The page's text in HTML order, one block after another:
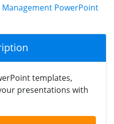
PowerPoint
templates,
presentations with